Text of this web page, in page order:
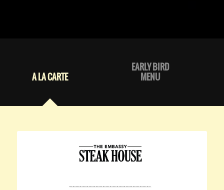
A LA CARTE
EARLY BIRD
MENU